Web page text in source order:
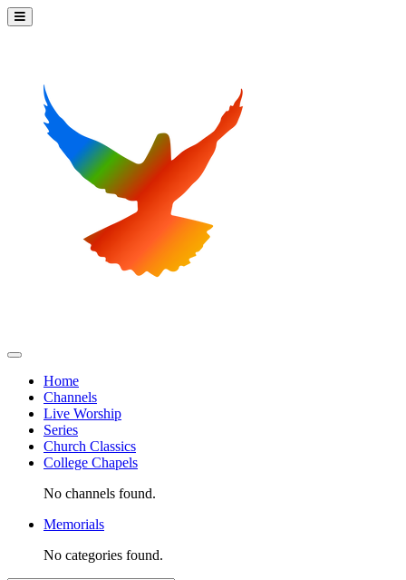
Home
Channels
Live Worship
Series
Church Classics
College Chapels
No channels found.
Memorials
No categories found.